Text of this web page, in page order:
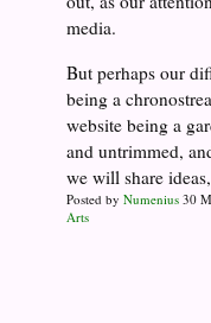
media.
But perhaps our
being a
website being a
and untrimmed,
we will share
Posted by Numenius 30
Arts